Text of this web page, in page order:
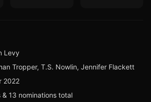
Levy
Tropper, T.S. Nowlin, Jennifer Flackett
2022
& 13 nominations total